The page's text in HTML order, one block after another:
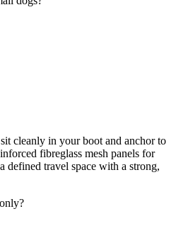
cleanly in your boot and anchor to
fibreglass mesh panels for
travel space with a strong,